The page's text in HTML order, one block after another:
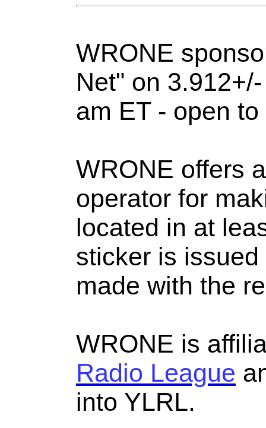
WRONE
Net" on
am ET - open
WRONE offers
operator for
located in at
sticker is
made with the
WRONE is
Radio League
into YLRL.